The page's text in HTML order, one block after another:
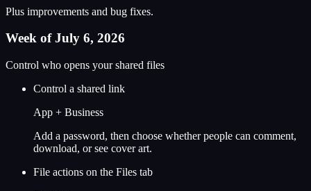
Plus improvements and bug fixes.
Week of July 6, 2026
Control who opens your shared files
Control a shared link
App + Business
Add a password, then choose whether people can comment,
download, or see cover art.
File actions on the Files tab